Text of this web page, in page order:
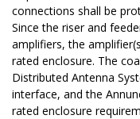
connections shall be
Since the riser and
amplifiers, the
rated enclosure. The
Distributed Antenna
interface, and the
rated enclosure